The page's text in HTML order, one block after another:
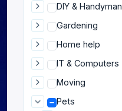
DIY & Handyman
Gardening
Home help
IT & Computers
Moving
Pets